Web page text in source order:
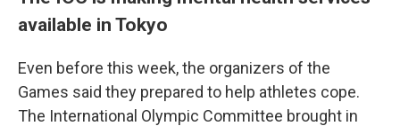
available in Tokyo
Even before this week, the organizers of the
Games said they prepared to help athletes cope.
The International Olympic Committee brought in